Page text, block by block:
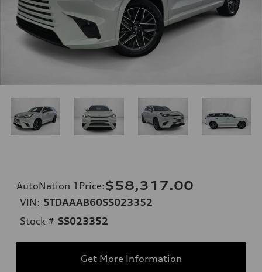
AutoNation 1Price:$58,317.00
VIN: 5TDAAAB60SS023352
Stock # SS023352
Get More Information